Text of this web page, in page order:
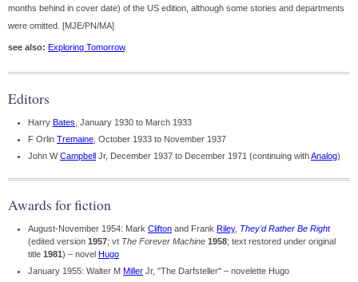
months behind in cover date) of the US edition, although some stories and departments
were omitted. [MJE/PN/MA]
see also: Exploring Tomorrow.
Editors
Harry Bates , January 1930 to March 1933
F Orlin Tremaine , October 1933 to November 1937
John WCampbell Jr, December 1937 to December 1971 (continuing withAnalog)
Awards for fiction
August-November 1954: Mark Clifton and Frank Riley, They'd Rather Be Right
(edited version 1957; vt The Forever Machine 1958; text restored under original
title 1981) – novel Hugo
January 1955: Walter M Miller Jr, "The Darfsteller" – novelette Hugo